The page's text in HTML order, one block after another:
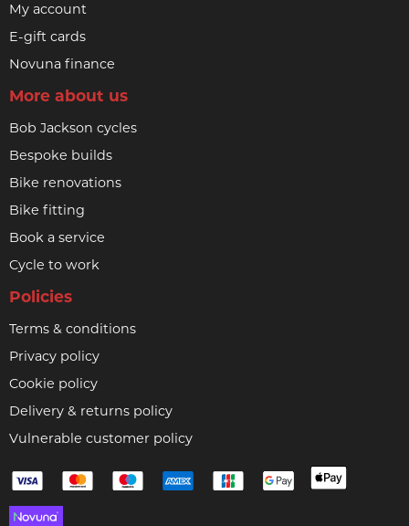
My account
E-gift cards
Novuna finance
More about us
Bob Jackson cycles
Bespoke builds
Bike renovations
Bike fitting
Book a service
Cycle to work
Policies
Terms & conditions
Privacy policy
Cookie policy
Delivery & returns policy
Vulnerable customer policy